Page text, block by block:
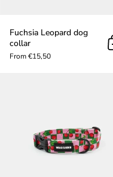
Fuchsia Leopard dog
collar
From €15,50